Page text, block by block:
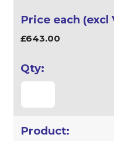
£643.00